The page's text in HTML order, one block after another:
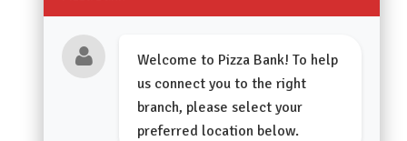
Welcome to Pizza Bank! To help
us connect you to the right
branch, please select your
preferred location below.